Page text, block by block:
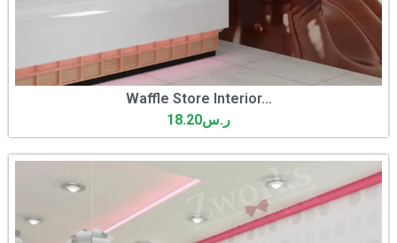
Waffle Store Interior...
ر.س18.20